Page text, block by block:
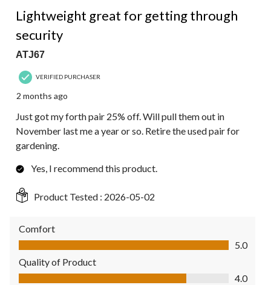
Lightweight great for getting through
security
ATJ67
VERIFIED PURCHASER
2 months ago
Just got my forth pair 25% off. Will pull them out in
November last me a year or so. Retire the used pair for
gardening.
Yes, I recommend this product.
Product Tested : 2026-05-02
Comfort
Comfort, 5.0 out of 5
5.0
Quality of Product
Quality of Product, 4.0 out of 5
4.0